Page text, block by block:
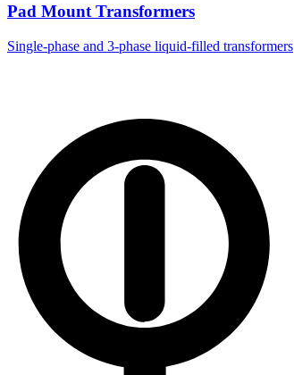
Pad Mount Transformers
Single-phase and 3-phase liquid-filled transformers